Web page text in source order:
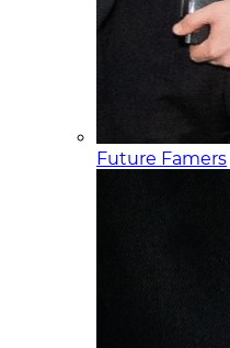
Future Famers